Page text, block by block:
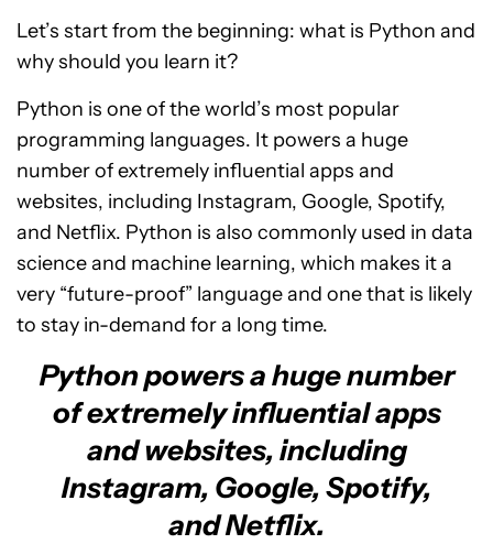
Let’s start from the beginning: what is Python and
why should you learn it?
Python is one of the world’s most popular
programming languages. It powers a huge
number of extremely influential apps and
websites, including Instagram, Google, Spotify,
and Netflix. Python is also commonly used in data
science and machine learning, which makes it a
very “future-proof” language and one that is likely
to stay in-demand for a long time.
Python powers a huge number
of extremely influential apps
and websites, including
Instagram, Google, Spotify,
and Netflix.